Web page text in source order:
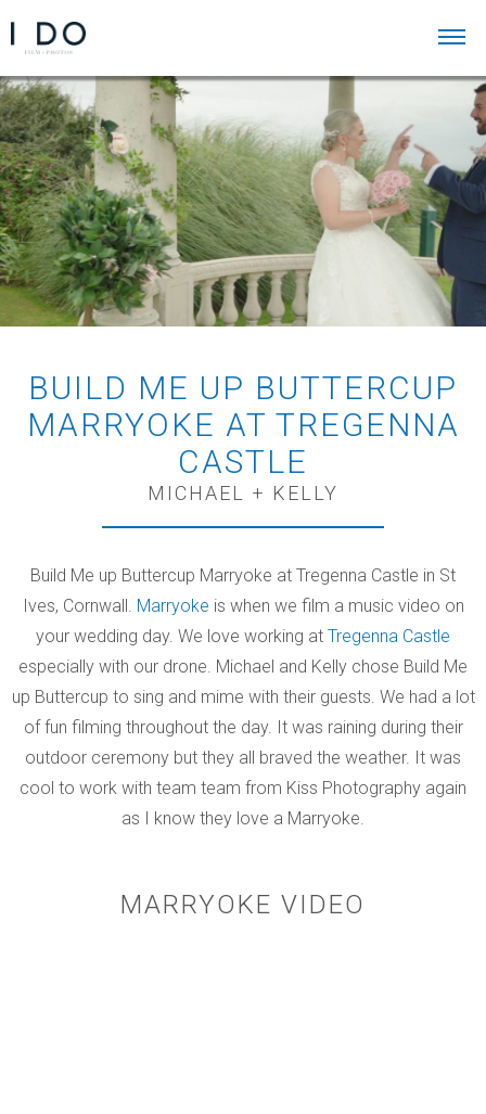
BUILD ME UP BUTTERCUP
MARRYOKE AT TREGENNA
CASTLE
MICHAEL + KELLY
Build Me up Buttercup Marryoke at Tregenna Castle in St
Ives, Cornwall. Marryoke is when we film a music video on
your wedding day. We love working at Tregenna Castle
especially with our drone. Michael and Kelly chose Build Me
up Buttercup to sing and mime with their guests. We had a lot
of fun filming throughout the day. It was raining during their
outdoor ceremony but they all braved the weather. It was
cool to work with team team from Kiss Photography again
as I know they love a Marryoke.
MARRYOKE VIDEO